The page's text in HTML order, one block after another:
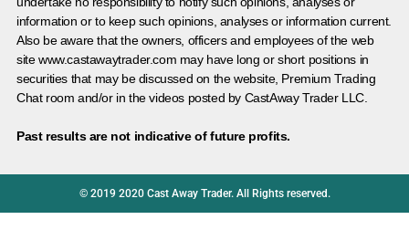
information or to keep such opinions, analyses or information current.
Also be aware that the owners, officers and employees of the web
site www.castawaytrader.com may have long or short positions in
securities that may be discussed on the website, Premium Trading
Chat room and/or in the videos posted by CastAway Trader LLC.
Past results are not indicative of future profits.
© 2019 2020 Cast Away Trader. All Rights reserved.